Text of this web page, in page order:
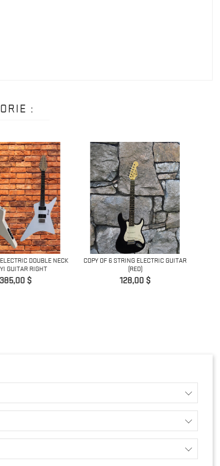
:
DOUBLE NECK
GUITAR RIGHT
$
COPY OF 6 STRING ELECTRIC GUITAR
(RED)
Prix
128,00 $